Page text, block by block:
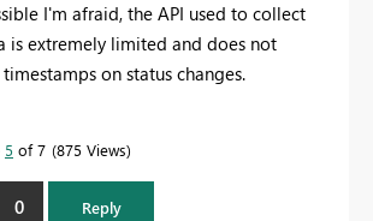
I'm afraid, the API used to collect
is extremely limited and does not
on status changes.
5 of 7 875 Views
0 Reply